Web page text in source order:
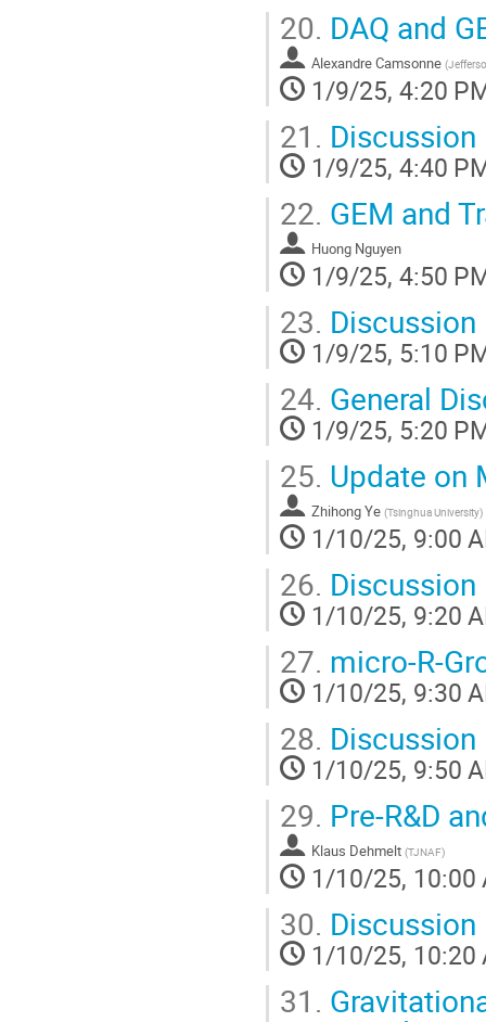
20. DAQ and
Alexandre Camsonne (
1/9/25, 4:20
21. Discussion
1/9/25, 4:40
22. GEM and
Huong Nguyen
1/9/25, 4:50
23. Discussion
1/9/25, 5:10
24. General
1/9/25, 5:20
25. Update on
Zhihong Ye (Tsinghua University)
1/10/25, 9:00
26. Discussion
1/10/25, 9:20
27. micro-R-
1/10/25, 9:30
28. Discussion
1/10/25, 9:50
29. Pre-R&D
Klaus Dehmelt (TJNAF)
1/10/25, 10:00
30. Discussion
1/10/25, 10:20
31.